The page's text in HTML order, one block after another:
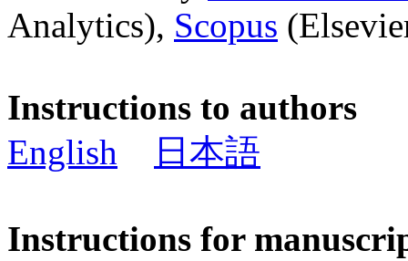
Analytics), Scopus
Instructions to authors
English
日本語
Instructions for